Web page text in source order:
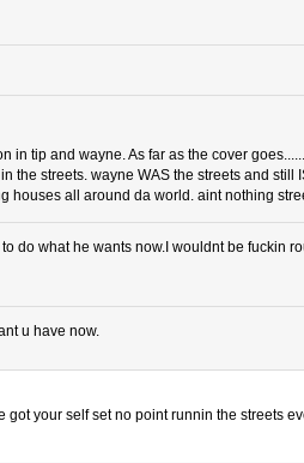
in tip and wayne. As far as the cover
the streets. wayne WAS the streets and still
houses all around da world. aint nothing
do what he wants now.I wouldnt be fuckin
u have now.
your self set no point runnin the streets